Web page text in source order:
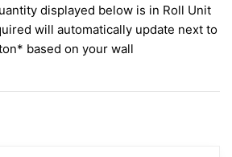
displayed below is in Roll Unit
will automatically update next to
based on your wall